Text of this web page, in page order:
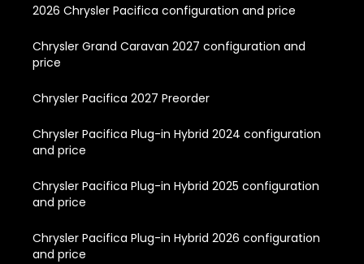
2026 Chrysler Pacifica configuration and price
Chrysler Grand Caravan 2027 configuration and
price
Chrysler Pacifica 2027 Preorder
Chrysler Pacifica Plug-in Hybrid 2024 configuration
and price
Chrysler Pacifica Plug-in Hybrid 2025 configuration
and price
Chrysler Pacifica Plug-in Hybrid 2026 configuration
and price